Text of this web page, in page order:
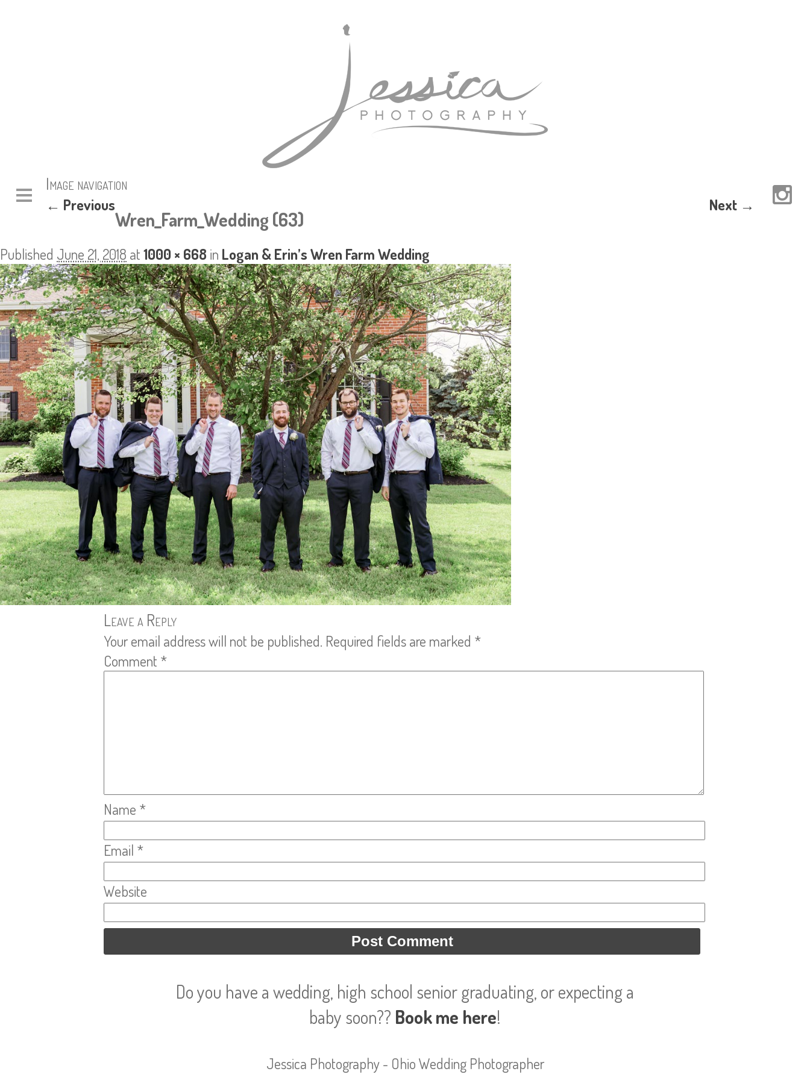
Image navigation
← Previous Next →
Wren_Farm_Wedding (63)
Published June 21, 2018 at1000 × 668 in Logan & Erin’s Wren Farm Wedding
Leave a Reply
Your email address will not be published. Required fields are marked *
Comment *
Name *
Email *
Website
Do you have a wedding, high school senior graduating, or expecting a
baby soon?? Book me here!
Jessica Photography - Ohio Wedding Photographer